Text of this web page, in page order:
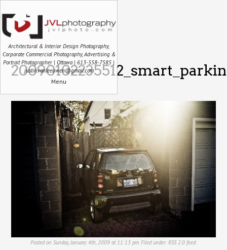
Architectural & Interior Design Photography,
Corporate Commercial Photography, Advertising &
Portrait Photographer | Ottawa | 613-558-7585 |
justin.vanleeuwen@gmail.com
Menu
Posted on Sunday, January 4th, 2009 at 11:13 pm. Filed under: RSS 2.0 feed.